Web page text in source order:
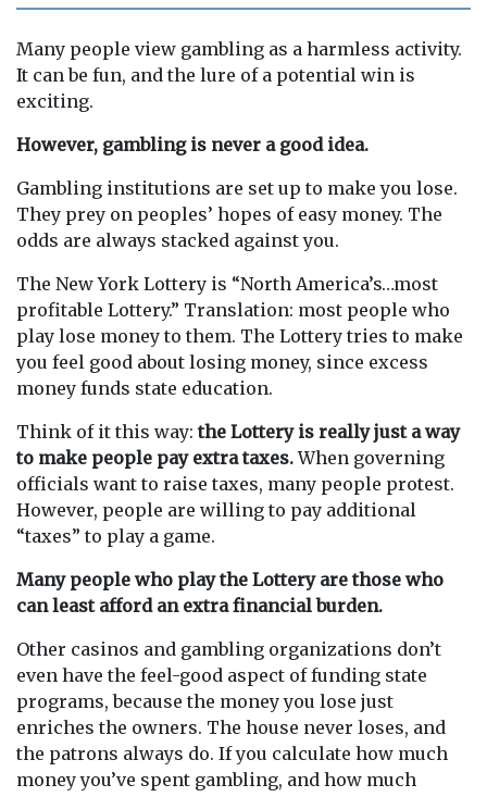
Many people view gambling as a harmless activity.
It can be fun, and the lure of a potential win is
exciting.
However, gambling is never a good idea.
Gambling institutions are set up to make you lose.
They prey on peoples’ hopes of easy money. The
odds are always stacked against you.
The New York Lottery is “North America’s…most
profitable Lottery.” Translation: most people who
play lose money to them. The Lottery tries to make
you feel good about losing money, since excess
money funds state education.
Think of it this way:the Lottery is really just a way
to make people pay extra taxes.When governing
officials want to raise taxes, many people protest.
However, people are willing to pay additional
“taxes” to play a game.
Many people who play the Lottery are those who
can least afford an extra financial burden.
Other casinos and gambling organizations don’t
even have the feel-good aspect of funding state
programs, because the money you lose just
enriches the owners. The house never loses, and
the patrons always do. If you calculate how much
money you’ve spent gambling, and how much